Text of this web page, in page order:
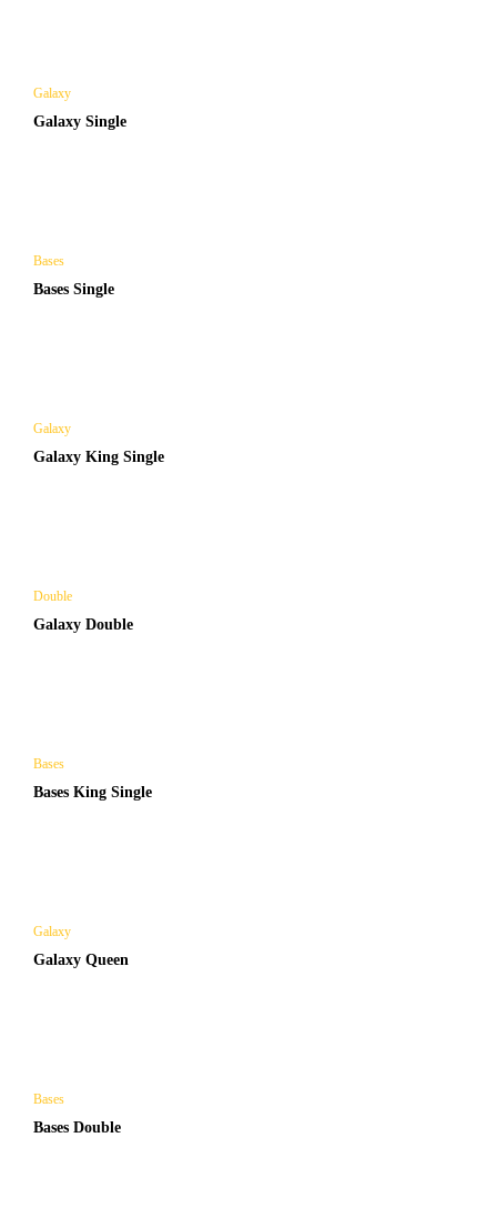
Galaxy
Galaxy Single
Bases
Bases Single
Galaxy
Galaxy King Single
Double
Galaxy Double
Bases
Bases King Single
Galaxy
Galaxy Queen
Bases
Bases Double